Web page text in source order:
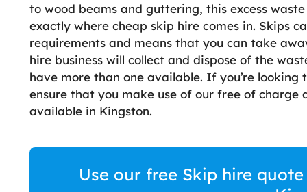
to wood beams and guttering, this excess
exactly where cheap skip hire comes in. Skips
requirements and means that you can take
hire business will collect and dispose of the
have more than one available. If you’re
ensure that you make use of our free of
available in Kingston.
Use our free Skip hire